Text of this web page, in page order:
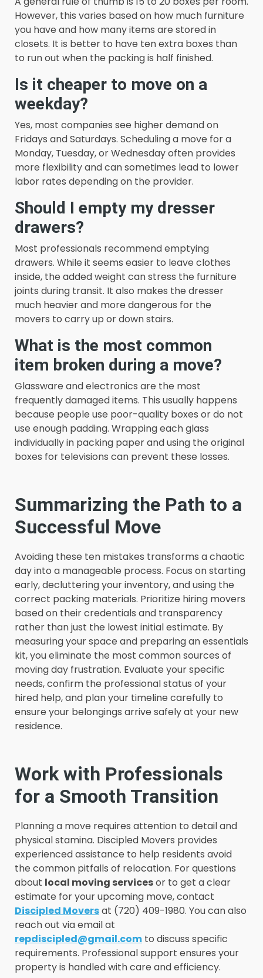
However, this varies based on how much furniture
you have and how many items are stored in
closets. It is better to have ten extra boxes than
to run out when the packing is half finished.
Is it cheaper to move on a
weekday?
Yes, most companies see higher demand on
Fridays and Saturdays. Scheduling a move for a
Monday, Tuesday, or Wednesday often provides
more flexibility and can sometimes lead to lower
labor rates depending on the provider.
Should I empty my dresser
drawers?
Most professionals recommend emptying
drawers. While it seems easier to leave clothes
inside, the added weight can stress the furniture
joints during transit. It also makes the dresser
much heavier and more dangerous for the
movers to carry up or down stairs.
What is the most common
item broken during a move?
Glassware and electronics are the most
frequently damaged items. This usually happens
because people use poor-quality boxes or do not
use enough padding. Wrapping each glass
individually in packing paper and using the original
boxes for televisions can prevent these losses.
Summarizing the Path to a
Successful Move
Avoiding these ten mistakes transforms a chaotic
day into a manageable process. Focus on starting
early, decluttering your inventory, and using the
correct packing materials. Prioritize hiring movers
based on their credentials and transparency
rather than just the lowest initial estimate. By
measuring your space and preparing an essentials
kit, you eliminate the most common sources of
moving day frustration. Evaluate your specific
needs, confirm the professional status of your
hired help, and plan your timeline carefully to
ensure your belongings arrive safely at your new
residence.
Work with Professionals
for a Smooth Transition
Planning a move requires attention to detail and
physical stamina. Discipled Movers provides
experienced assistance to help residents avoid
the common pitfalls of relocation. For questions
about local moving servicesor to get a clear
estimate for your upcoming move, contact
Discipled Moversat (720) 409-1980. You can also
reach out via email at
repdiscipled@gmail.com to discuss specific
requirements. Professional support ensures your
property is handled with care and efficiency.